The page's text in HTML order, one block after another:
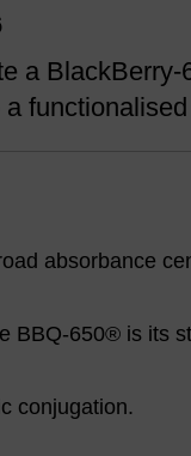
a BlackBerry-
absorbance
BBQ-650® is its
conjugation.